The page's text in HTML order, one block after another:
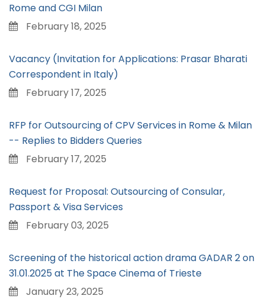
Rome and CGI Milan
February 18, 2025
Vacancy (Invitation for Applications: Prasar Bharati
Correspondent in Italy)
February 17, 2025
RFP for Outsourcing of CPV Services in Rome & Milan
-- Replies to Bidders Queries
February 17, 2025
Request for Proposal: Outsourcing of Consular,
Passport & Visa Services
February 03, 2025
Screening of the historical action drama GADAR 2 on
31.01.2025 at The Space Cinema of Trieste
January 23, 2025